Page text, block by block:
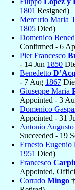
1801 Resigned)
Mercurio Maria
1805 Died)
Domenico
Confirmed - 6
Pier Francesco
- 14 Jun 1850
Benedetto
- 7 Aug 1867
Giuseppe Maria
Appointed - 3
Domenico
Appointed - 31
Antonio Augusto
Succeeded - 19
Ernesto Eugenio
1951 Died)
Francesco
Appointed,
Corrado Mingo